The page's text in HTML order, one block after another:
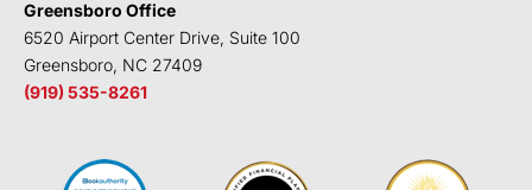
Greensboro Office
6520 Airport Center Drive, Suite 100
Greensboro, NC 27409
(919) 535-8261